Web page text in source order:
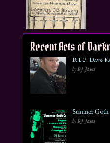
Recent Acts of
R.I.P. Dave
by DJ Jason
Summer
by DJ Jason